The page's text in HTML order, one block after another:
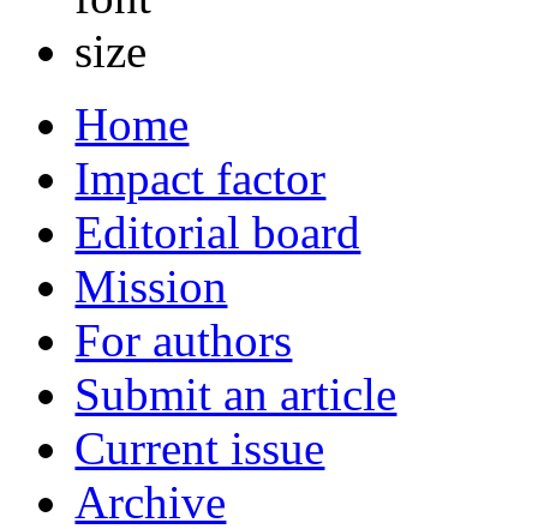
Home
Impact factor
Editorial board
Mission
For authors
Submit an article
Current issue
Archive